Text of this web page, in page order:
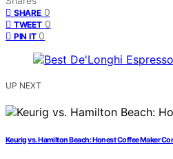
SHARE 0
TWEET 0
PIN IT 0
UP NEXT
Keurig vs. Hamilton Beach: Honest Coffee Maker